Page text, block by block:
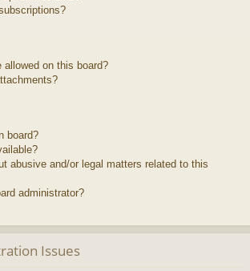
on this board?
board?
abusive and/or legal matters related to this
administrator?
Issues